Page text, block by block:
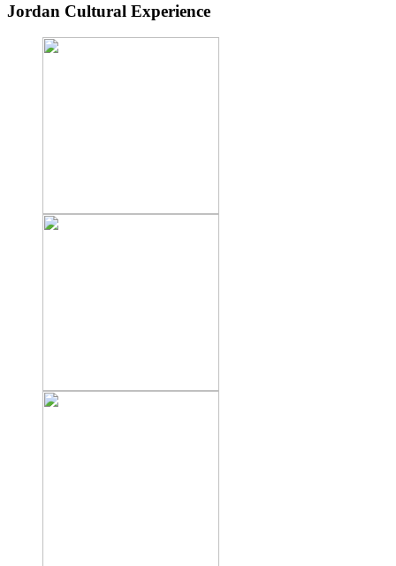
Jordan Cultural Experience